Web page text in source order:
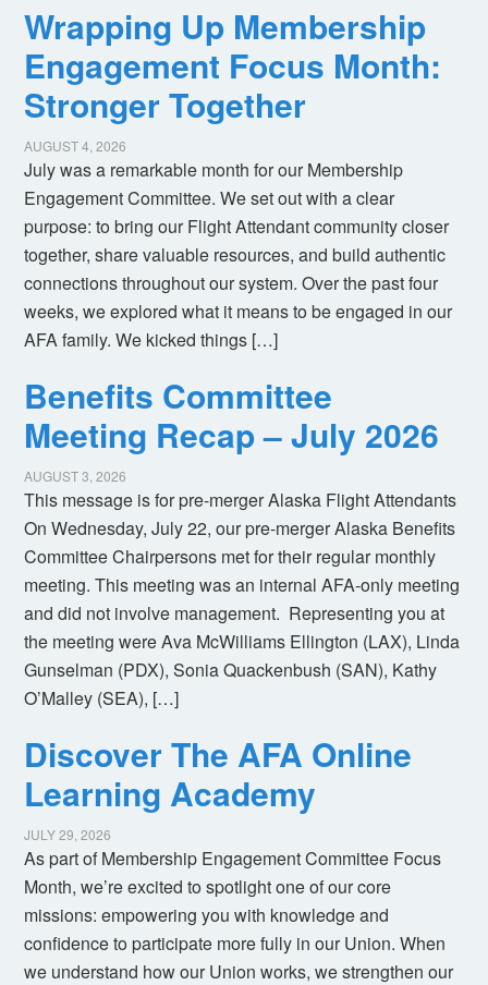
Wrapping Up Membership
Engagement Focus Month:
Stronger Together
AUGUST 4, 2026
July was a remarkable month for our Membership
Engagement Committee. We set out with a clear
purpose: to bring our Flight Attendant community closer
together, share valuable resources, and build authentic
connections throughout our system. Over the past four
weeks, we explored what it means to be engaged in our
AFA family. We kicked things […]
Benefits Committee
Meeting Recap – July 2026
AUGUST 3, 2026
This message is for pre-merger Alaska Flight Attendants
On Wednesday, July 22, our pre-merger Alaska Benefits
Committee Chairpersons met for their regular monthly
meeting. This meeting was an internal AFA-only meeting
and did not involve management. Representing you at
the meeting were Ava McWilliams Ellington (LAX), Linda
Gunselman (PDX), Sonia Quackenbush (SAN), Kathy
O’Malley (SEA), […]
Discover The AFA Online
Learning Academy
JULY 29, 2026
As part of Membership Engagement Committee Focus
Month, we’re excited to spotlight one of our core
missions: empowering you with knowledge and
confidence to participate more fully in our Union. When
we understand how our Union works, we strengthen our